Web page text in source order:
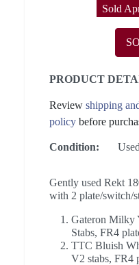
Sold
PRODUCT
Review shipping
policy before
Condition:
Gently used Rekt
with 2 plate/switch/
Gateron Milky
Stabs, FR4
TTC Bluish
V2 stabs, FR4